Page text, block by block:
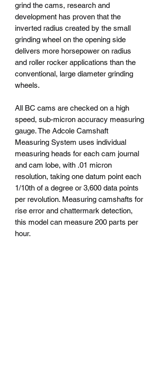
grind the cams, research and
development has proven that the
inverted radius created by the small
grinding wheel on the opening side
delivers more horsepower on radius
and roller rocker applications than the
conventional, large diameter grinding
wheels.
All BC cams are checked on a high
speed, sub-micron accuracy measuring
gauge. The Adcole Camshaft
Measuring System uses individual
measuring heads for each cam journal
and cam lobe, with .01 micron
resolution, taking one datum point each
1/10th of a degree or 3,600 data points
per revolution. Measuring camshafts for
rise error and chattermark detection,
this model can measure 200 parts per
hour.